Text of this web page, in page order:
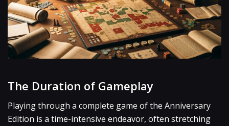
The Duration of Gameplay
Playing through a complete game of the Anniversary
Edition is a time-intensive endeavor, often stretching